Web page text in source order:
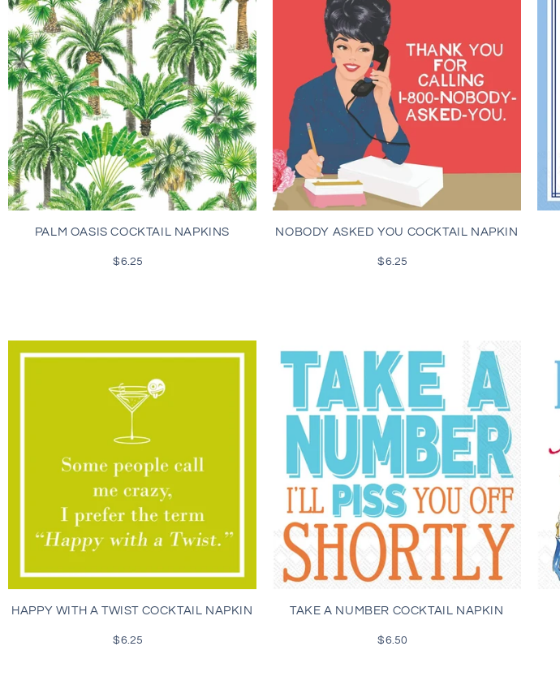
PALM OASIS COCKTAIL NAPKINS
Regular
$6.25
NOBODY ASKED YOU COCKTAIL NAPKIN
Regular
$6.25
HAPPY WITH A TWIST COCKTAIL NAPKIN
Regular
$6.25
TAKE A NUMBER COCKTAIL NAPKIN
Regular
$6.50